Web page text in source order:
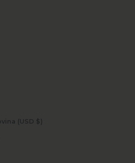
Bosnia & Herzegovina (USD $)